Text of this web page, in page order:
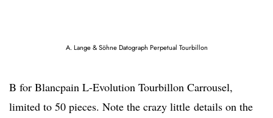
A. Lange & Söhne Datograph Perpetual Tourbillon
B for Blancpain L-Evolution Tourbillon Carrousel,
limited to 50 pieces. Note the crazy little details on the